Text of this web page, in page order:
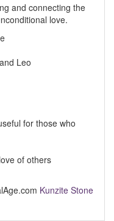
and connecting the
love.
Leo
for those who
of others
Kunzite Stone